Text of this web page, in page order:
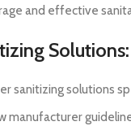
and effective
Solutions:
sanitizing solutions
manufacturer